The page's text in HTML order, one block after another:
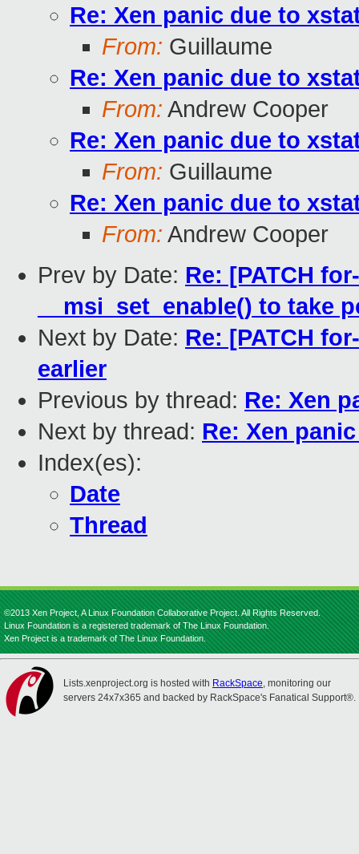
Re: Xen panic due to
From: Guillaume
Re: Xen panic due to
From: Andrew Cooper
Re: Xen panic due to
From: Guillaume
Re: Xen panic due to
From: Andrew Cooper
Prev by Date: Re: [PATCH
__msi_set_enable() to take
Next by Date: Re: [PATCH
earlier
Previous by thread: Re: Xen
Next by thread: Re: Xen
Index(es):
Date
Thread
©2013 Xen Project, A Linux Foundation Collaborative Project. All Rights Reserved.
Linux Foundation is a registered trademark of The Linux Foundation.
Xen Project is a trademark of The Linux Foundation.
Lists.xenproject.org is hosted with RackSpace, monitoring our
servers 24x7x365 and backed by RackSpace's Fanatical Support®.